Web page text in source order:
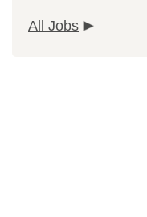
All Jobs